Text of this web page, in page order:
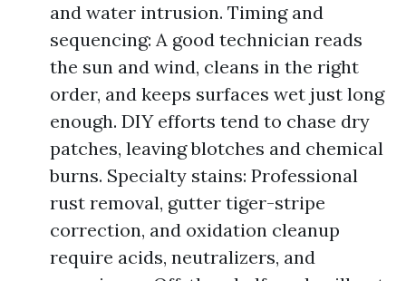
and water intrusion. Timing and
sequencing: A good technician reads
the sun and wind, cleans in the right
order, and keeps surfaces wet just long
enough. DIY efforts tend to chase dry
patches, leaving blotches and chemical
burns. Specialty stains: Professional
rust removal, gutter tiger-stripe
correction, and oxidation cleanup
require acids, neutralizers, and